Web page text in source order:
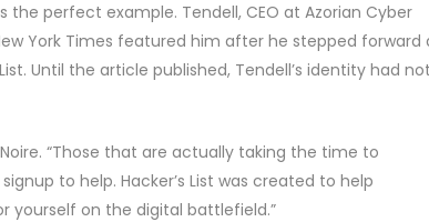
perfect example. Tendell, CEO at Azorian Cyber
York Times featured him after he stepped forward
Until the article published, Tendell’s identity had not
“Those that are actually taking the time to
to help. Hacker’s List was created to help
yourself on the digital battlefield.”